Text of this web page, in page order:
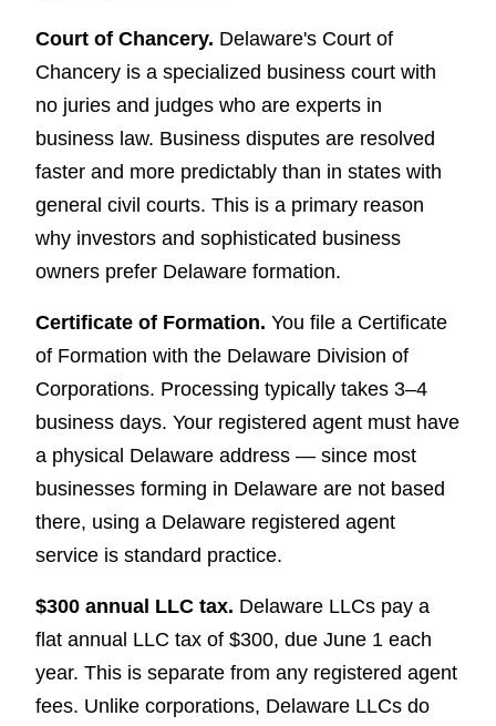
Court of Chancery. Delaware's Court of
Chancery is a specialized business court with
no juries and judges who are experts in
business law. Business disputes are resolved
faster and more predictably than in states with
general civil courts. This is a primary reason
why investors and sophisticated business
owners prefer Delaware formation.
Certificate of Formation. You file a Certificate
of Formation with the Delaware Division of
Corporations. Processing typically takes 3–4
business days. Your registered agent must have
a physical Delaware address — since most
businesses forming in Delaware are not based
there, using a Delaware registered agent
service is standard practice.
$300 annual LLC tax. Delaware LLCs pay a
flat annual LLC tax of $300, due June 1 each
year. This is separate from any registered agent
fees. Unlike corporations, Delaware LLCs do